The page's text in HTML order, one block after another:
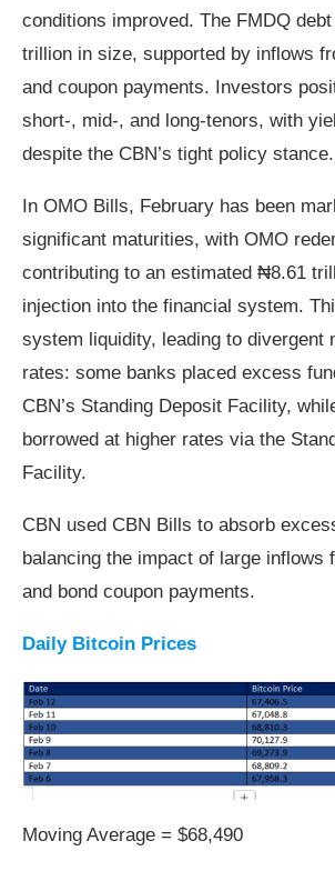
conditions improved. The FMDQ
trillion in size, supported by inflows
and coupon payments. Investors
short‑, mid‑, and long‑tenors, with
despite the CBN’s tight policy stance.
In OMO Bills, February has been
significant maturities, with OMO
contributing to an estimated ₦8.61
injection into the financial system.
system liquidity, leading to divergent
rates: some banks placed excess
CBN’s Standing Deposit Facility,
borrowed at higher rates via the
Facility.
CBN used CBN Bills to absorb
balancing the impact of large inflows
and bond coupon payments.
Daily Bitcoin Prices
Moving Average = $68,490